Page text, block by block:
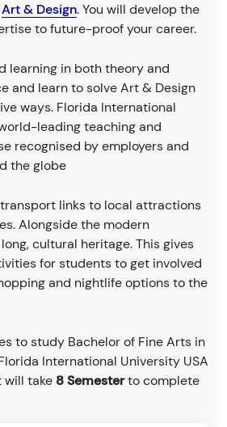
Art & Design. You will develop the
to future-proof your career.
learning in both theory and
and learn to solve Art & Design
ways. Florida International
leading teaching and
recognised by employers and
the globe
links to local attractions
Alongside the modern
cultural heritage. This gives
for students to get involved
and nightlife options to the
to study Bachelor of Fine Arts in
International University USA
will take 8 Semesterto complete